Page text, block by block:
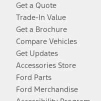
Get a Quote
Trade-In Value
Get a Brochure
Compare Vehicles
Get Updates
Accessories Store
Ford Parts
Ford Merchandise